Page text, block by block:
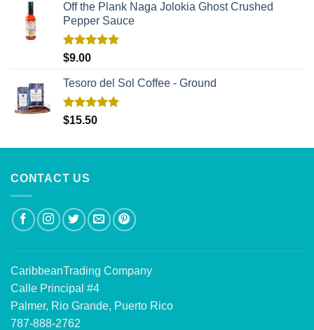
Off the Plank Naga Jolokia Ghost Crushed
Pepper Sauce
Rated
$9.00
Tesoro del Sol Coffee - Ground
Rated5.00
$15.50
CONTACT US
CaribbeanTrading Company
Calle Principal #4
Palmer, Rio Grande, Puerto Rico
787-888-2762